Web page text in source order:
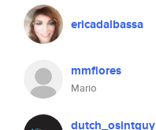
ericadalbassa
mmflores
Mario
dutch_osintguy